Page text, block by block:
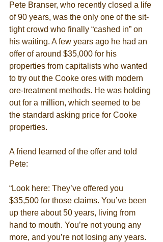
Pete Branser, who recently closed a life
of 90 years, was the only one of the sit-
tight crowd who finally “cashed in” on
his waiting. A few years ago he had an
offer of around $35,000 for his
properties from capitalists who wanted
to try out the Cooke ores with modern
ore-treatment methods. He was holding
out for a million, which seemed to be
the standard asking price for Cooke
properties.
A friend learned of the offer and told
Pete:
“Look here: They’ve offered you
$35,500 for those claims. You’ve been
up there about 50 years, living from
hand to mouth. You’re not young any
more, and you’re not losing any years.